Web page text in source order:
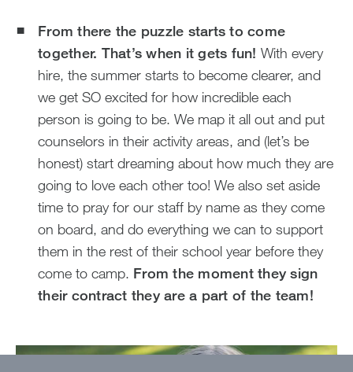
From there the puzzle starts to come
together. That’s when it gets fun! With every
hire, the summer starts to become clearer, and
we get SO excited for how incredible each
person is going to be. We map it all out and put
counselors in their activity areas, and (let’s be
honest) start dreaming about how much they are
going to love each other too! We also set aside
time to pray for our staff by name as they come
on board, and do everything we can to support
them in the rest of their school year before they
come to camp. From the moment they sign
their contract they are a part of the team!